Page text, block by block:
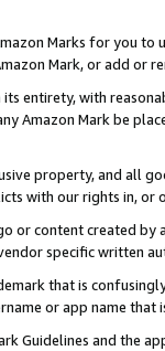
Marks for you to
Mark, or add or
entirety, with
Amazon Mark be
property, and all
with our rights in, or
or content created
specific written
that is
or app name
Guidelines and the